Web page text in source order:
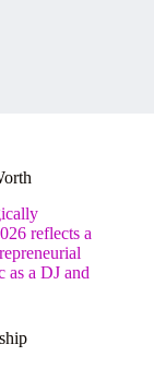
reflects a
as a DJ and